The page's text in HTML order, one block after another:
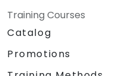
Training Courses
Catalog
Promotions